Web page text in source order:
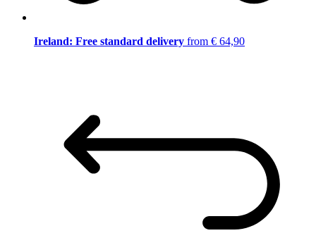
Ireland: Free standard delivery from € 64,90